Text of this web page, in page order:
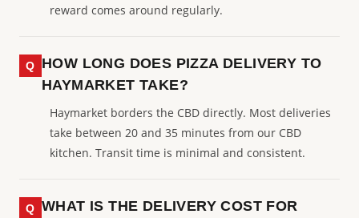
reward comes around regularly.
HOW LONG DOES PIZZA DELIVERY TO
HAYMARKET TAKE?
Haymarket borders the CBD directly. Most deliveries
take between 20 and 35 minutes from our CBD
kitchen. Transit time is minimal and consistent.
WHAT IS THE DELIVERY COST FOR